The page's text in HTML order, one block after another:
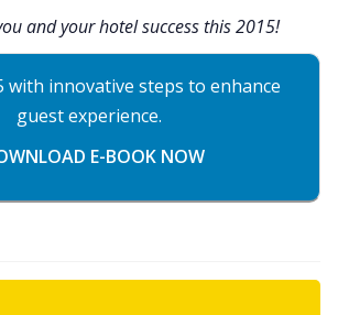
and your hotel success this 2015!
with innovative steps to enhance
guest experience.
E-BOOK NOW